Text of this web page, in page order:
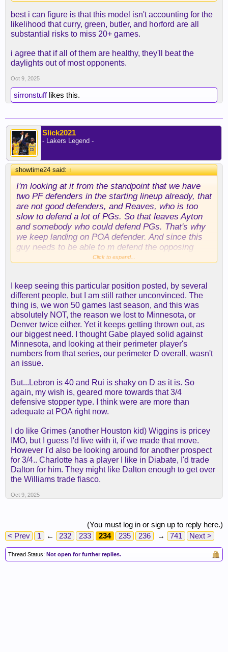
best i can figure is that this model isn't accounting for the
likelihood that curry, green, butler, and horford are all
substantial risks to miss 20+ games.
i agree that if all of them are healthy, they'll beat the
daylights out of most opponents.
Oct 9, 2025
sirronstufflikes this.
Slick2021
- Lakers Legend -
showtime24 said:↑
I'm looking at it from the standpoint that we have
two PF defenders in the starting lineup already, that
are not good defenders, and Reaves, who is too
slow to defend a lot of PGs. So that leaves Ayton
and somebody who could defend PGs. That's why
we keep landing on POA defender. And since this
guy needs to be able to m defend the opposing
teams best perimeter player, it would also help if
going to be out there navigating screens. And yes,
we do have players in reserve at POA too, but
hopefully Vandos shot is real, Smart is healthy, and
Gabe has really showed up for his contract year. A
Wiggins or a Grimes would kind of close the gap
between there on defense, and they are switchable
and there are no questions about their shooting.
Click to expand...
I keep seeing this particular position posted, by several
different people, but I am still rather unconvinced. The
thing is, we won 50 games last season, and this was
absolutely NOT, the reason we lost to Minnesota, or
Denver twice either. Yet it keeps getting thrown out, as
our biggest need. I thought Gabe played solid against
Minnesota, and looking at their perimeter player's
numbers from that series, our perimeter D overall, wasn't
an issue.
But...Lebron is 40 and Rui is shaky on D as it is. So
again, my wish is, geared more towards that 3/4
defensive stopper type. I think were are more than
adequate at POA right now.
I do like Grimes (another Houston kid) Wiggins is pricey
IMO, but I guess I'd live with it, if we made that move.
However I'd also be looking around for another prospect
for 3/4.. Charlotte has a player I like in Diabate, I'd trade
Dalton for him. They might like Dalton enough to get over
the Williams trade fiasco.
Oct 9, 2025
(You must log in or sign up to reply here.)
< Prev
1 ← 232 233 234 235 236 → 741 Next >
Thread Status: Not open for further replies.